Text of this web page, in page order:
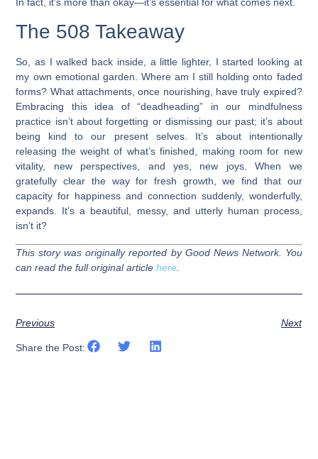
The 508 Takeaway
So, as I walked back inside, a little lighter, I started looking at
my own emotional garden. Where am I still holding onto faded
forms? What attachments, once nourishing, have truly expired?
Embracing this idea of “deadheading” in our mindfulness
practice isn’t about forgetting or dismissing our past; it’s about
being kind to our present selves. It’s about intentionally
releasing the weight of what’s finished, making room for new
vitality, new perspectives, and yes, new joys. When we
gratefully clear the way for fresh growth, we find that our
capacity for happiness and connection suddenly, wonderfully,
expands. It’s a beautiful, messy, and utterly human process,
isn’t it?
This story was originally reported by Good News Network. You
can read the full original articlehere
Previous Next
Share the Post: